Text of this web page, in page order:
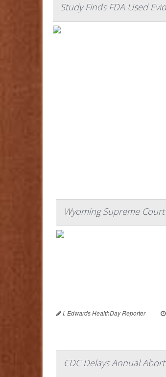
Study Finds FDA Used
Wyoming Supreme
I. Edwards HealthDay Reporter |
CDC Delays Annual